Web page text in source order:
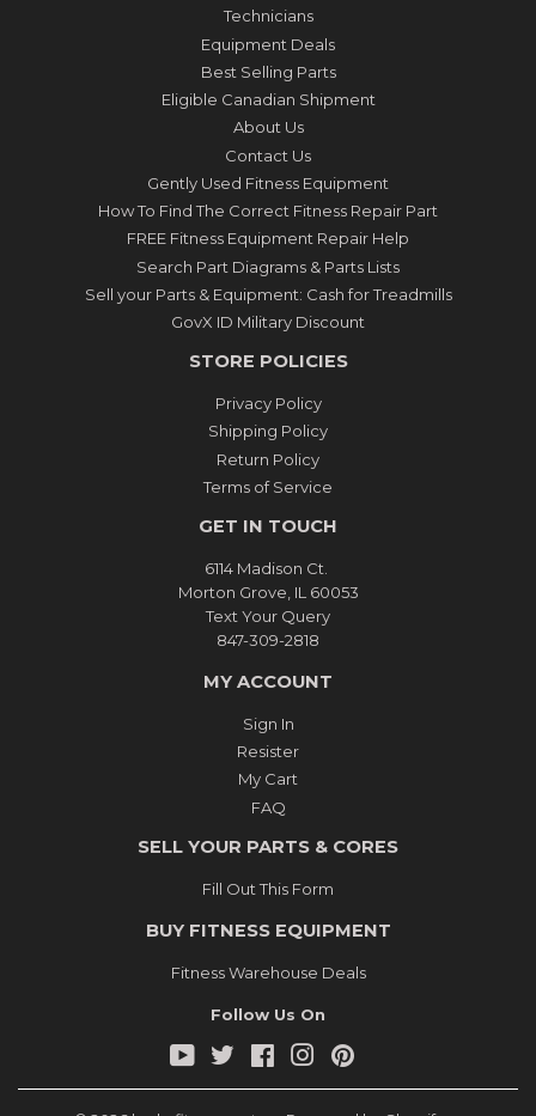
Technicians
Equipment Deals
Best Selling Parts
Eligible Canadian Shipment
About Us
Contact Us
Gently Used Fitness Equipment
How To Find The Correct Fitness Repair Part
FREE Fitness Equipment Repair Help
Search Part Diagrams & Parts Lists
Sell your Parts & Equipment: Cash for Treadmills
GovX ID Military Discount
STORE POLICIES
Privacy Policy
Shipping Policy
Return Policy
Terms of Service
GET IN TOUCH
6114 Madison Ct.
Morton Grove, IL 60053
Text Your Query
847-309-2818
MY ACCOUNT
Sign In
Resister
My Cart
FAQ
SELL YOUR PARTS & CORES
Fill Out This Form
BUY FITNESS EQUIPMENT
Fitness Warehouse Deals
Follow Us On
YouTube
Twitter FacebookInstagram